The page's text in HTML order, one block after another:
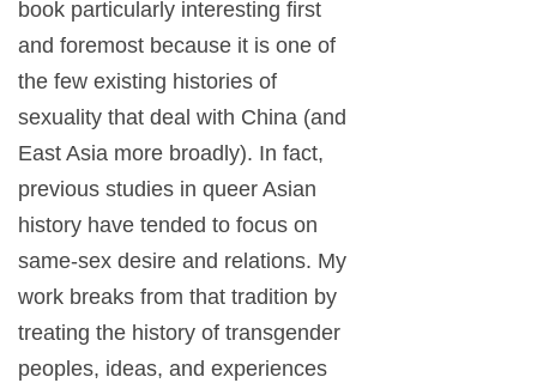
book particularly interesting first
and foremost because it is one of
the few existing histories of
sexuality that deal with China (and
East Asia more broadly). In fact,
previous studies in queer Asian
history have tended to focus on
same-sex desire and relations. My
work breaks from that tradition by
treating the history of transgender
peoples, ideas, and experiences